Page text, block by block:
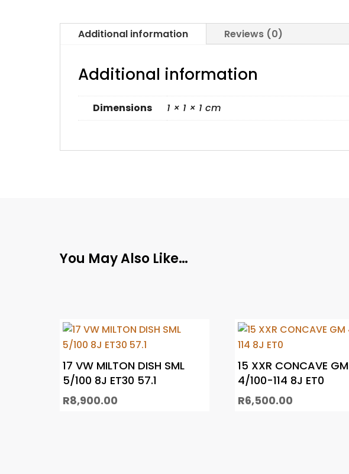
Additional information Reviews (0)
Additional information
Dimensions 1 × 1 × 1 cm
You May Also Like…
17 VW MILTON DISH SML
5/100 8J ET30 57.1
R8,900.00
15 XXR CONCAVE GM
4/100-114 8J ET0
R6,500.00